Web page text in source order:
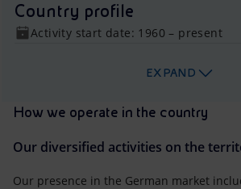
Country profile
Activity start date: 1960 – present
EXPAND
How we operate in the country
Our diversified activities on the
Our presence in the German market